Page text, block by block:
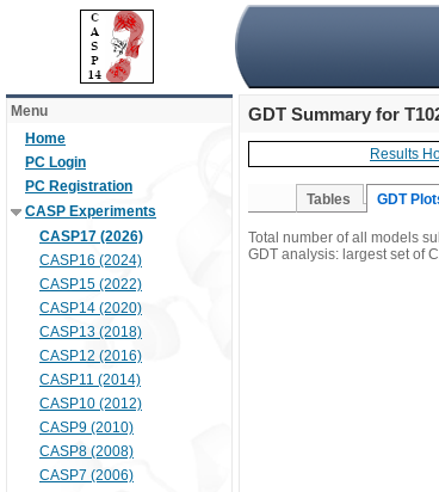
Menu
Home
PC Login
PC Registration
CASP Experiments
CASP17 (2026)
CASP16 (2024)
CASP15 (2022)
CASP14 (2020)
CASP13 (2018)
CASP12 (2016)
CASP11 (2014)
CASP10 (2012)
CASP9 (2010)
CASP8 (2008)
CASP7 (2006)
GDT Summary for
Results
Tables GDT
Total number of all models
GDT analysis: largest set of